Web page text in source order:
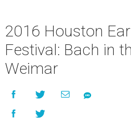
2016 Houston
Festival: Bach in
Weimar